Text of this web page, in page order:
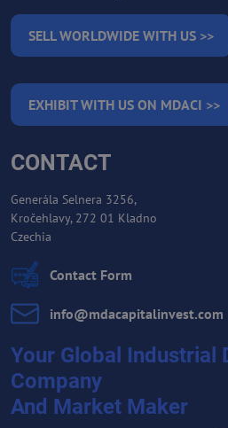
SELL WORLDWIDE WITH US >>
EXHIBIT WITH US ON MDACI >>
CONTACT
Generála Selnera 3256,
Kročehlavy, 272 01 Kladno
Czechia
Contact Form
info​@mdacapitalinvest​.com
Your Global Industrial
Company
And Market Maker